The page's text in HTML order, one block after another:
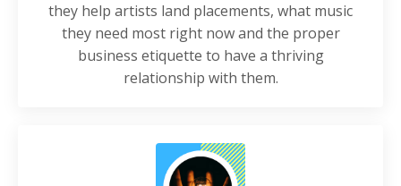
they help artists land placements, what music
they need most right now and the proper
business etiquette to have a thriving
relationship with them.